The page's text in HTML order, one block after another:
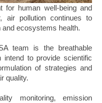
for human well-being and
air pollution continues to
and ecosystems health.
team is the breathable
intend to provide scientific
of strategies and
quality.
monitoring, emission